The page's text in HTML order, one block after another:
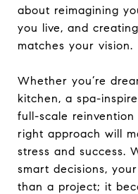
about reimagining
you live, and
matches your vision.
Whether you’re
kitchen, a spa-
full-scale
right approach will
stress and success.
smart decisions,
than a project; it